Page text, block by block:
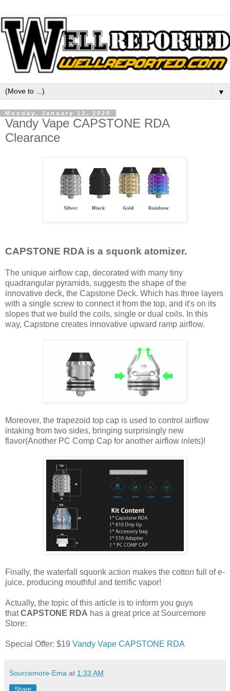
▼
Monday, January 13, 2020
Vandy Vape CAPSTONE RDA
Clearance
CAPSTONE RDA is a squonk atomizer.
The unique airflow cap, decorated with many tiny
quadrangular pyramids, suggests the shape of the
innovative deck, the Capstone Deck. Which has three layers
with a single screw to connect it from the top, and it's on its
slopes that we build the coils, single or dual coils. In this
way, Capstone creates innovative upward ramp airflow.
Moreover, the trapezoid top cap is used to control airflow
intaking from two sides, bringing surprisingly new
flavor(Another PC Comp Cap for another airflow inlets)!
Finally, the waterfall squonk action makes the cotton full of e-
juice, producing mouthful and terrific vapor!
Actually, the topic of this article is to inform you guys
thatCAPSTONE RDA has a great price at Sourcemore
Store:
Special Offer: $19 Vandy Vape CAPSTONE RDA
Sourcemore-Ema at 1:33 AM
Share